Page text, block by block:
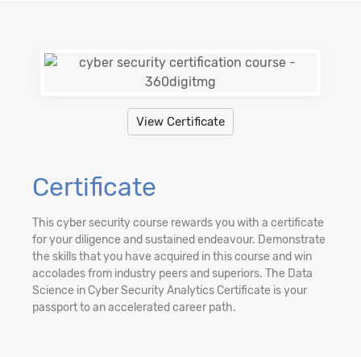
View Certificate
Certificate
This cyber security course rewards you with a certificate
for your diligence and sustained endeavour. Demonstrate
the skills that you have acquired in this course and win
accolades from industry peers and superiors. The Data
Science in Cyber Security Analytics Certificate is your
passport to an accelerated career path.